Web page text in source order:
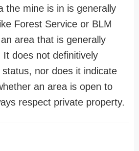
the mine is in is generally
Forest Service or BLM
area that is generally
It does not definitively
nor does it indicate
an area is open to
respect private property.